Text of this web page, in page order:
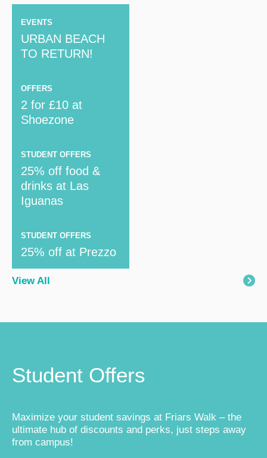
EVENTS
URBAN BEACH
TO RETURN!
OFFERS
2 for £10 at
Shoezone
STUDENT OFFERS
25% off food &
drinks at Las
Iguanas
STUDENT OFFERS
25% off at Prezzo
View All
Student Offers
Maximize your student savings at Friars Walk – the
ultimate hub of discounts and perks, just steps away
from campus!